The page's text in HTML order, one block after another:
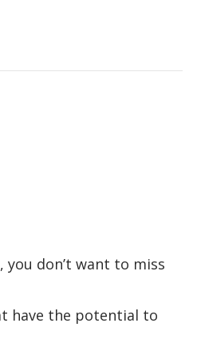
don’t want to miss
have the potential to